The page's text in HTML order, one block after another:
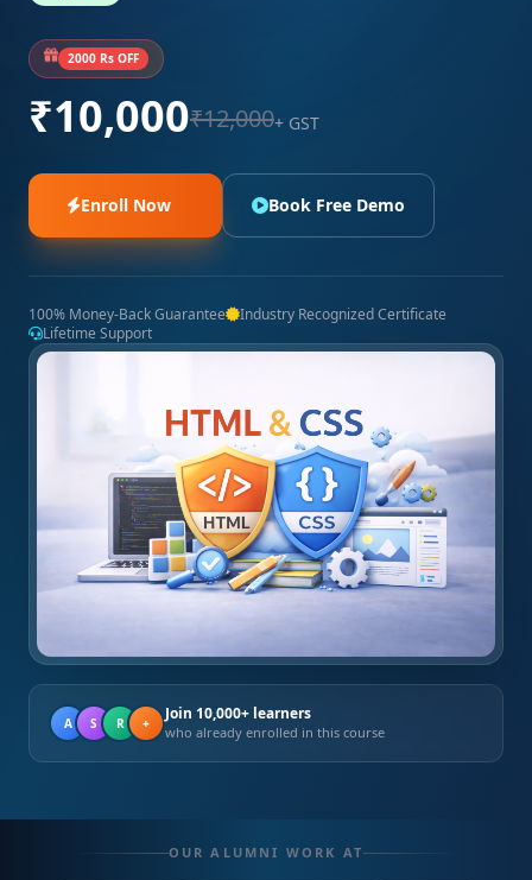
2000 Rs OFF
₹10,000₹12,000+ GST
Enroll Now Book Free Demo
100% Money-Back Guarantee
Industry Recognized Certificate
Lifetime Support
A S R + Join 10,000+ learners
who already enrolled in this course
OUR ALUMNI WORK AT